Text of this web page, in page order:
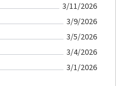
3/11/2026
3/9/2026
3/5/2026
3/4/2026
3/1/2026